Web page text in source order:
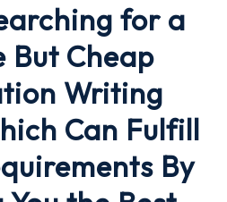
for a
But Cheap
Writing
Can Fulfill
By